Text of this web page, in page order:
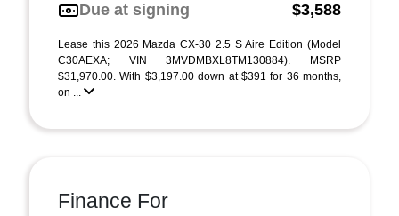
Due at signing
$3,588
Lease this 2026 Mazda CX-30 2.5 S Aire Edition (Model
C30AEXA; VIN 3MVDMBXL8TM130884). MSRP
$31,970.00. With $3,197.00 down at $391 for 36 months,
on ...
Finance For